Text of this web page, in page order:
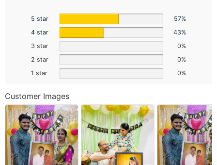
5 star
57%
4 star
43%
3 star
0%
2 star
0%
1 star
0%
Customer Images